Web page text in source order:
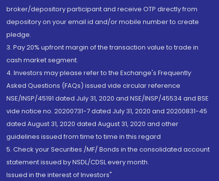
broker/depository participant and receive OTP directly from
depository on your email id and/or mobile number to create
pledge.
3. Pay 20% upfront margin of the transaction value to trade in
cash market segment.
4. Investors may please refer to the Exchange's Frequently
Asked Questions (FAQs) issued vide circular reference
NSE/INSP/45191 dated July 31, 2020 and NSE/INSP/45534 and BSE
vide notice no. 20200731-7 dated July 31, 2020 and 20200831-45
dated August 31, 2020 dated August 31, 2020 and other
guidelines issued from time to time in this regard
5. Check your Securities /MF/ Bonds in the consolidated account
statement issued by NSDL/CDSL every month.
Issued in the interest of Investors"